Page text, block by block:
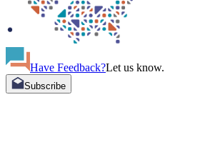
Have Feedback?Let us know.
Subscribe